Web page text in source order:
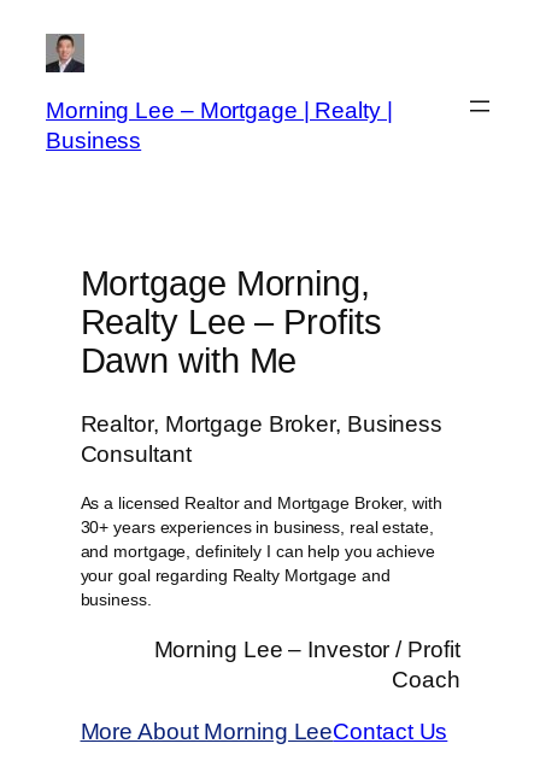
Morning Lee – Mortgage | Realty |
Business
Mortgage Morning,
Realty Lee – Profits
Dawn with Me
Realtor, Mortgage Broker, Business
Consultant
As a licensed Realtor and Mortgage Broker, with
30+ years experiences in business, real estate,
and mortgage, definitely I can help you achieve
your goal regarding Realty Mortgage and
business.
Morning Lee – Investor / Profit
Coach
More About Morning LeeContact Us